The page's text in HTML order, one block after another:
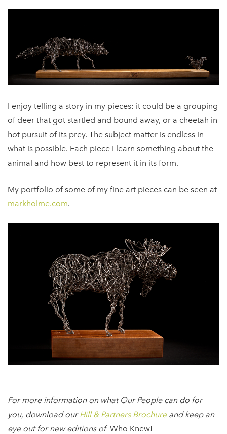
I enjoy telling a story in my pieces: it could be a grouping
of deer that got startled and bound away, or a cheetah in
hot pursuit of its prey. The subject matter is endless in
what is possible. Each piece I learn something about the
animal and how best to represent it in its form.
My portfolio of some of my fine art pieces can be seen at
markholme.com.
For more information on what Our People can do for
you, download ourHill & Partners Brochureand keep an
eye out for new editions of Who Knew!